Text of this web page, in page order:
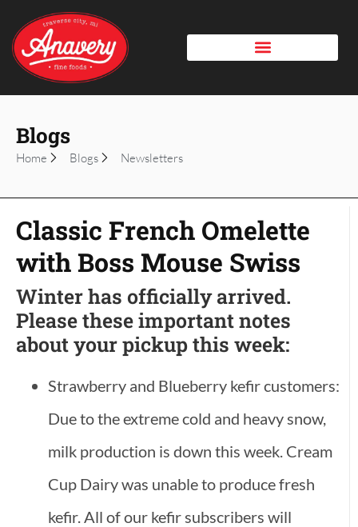
Blogs
Home Blogs Newsletters
Classic French Omelette
with Boss Mouse Swiss
Winter has officially arrived.
Please these important notes
about your pickup this week:
Strawberry and Blueberry kefir customers:
Due to the extreme cold and heavy snow,
milk production is down this week. Cream
Cup Dairy was unable to produce fresh
kefir. All of our kefir subscribers will